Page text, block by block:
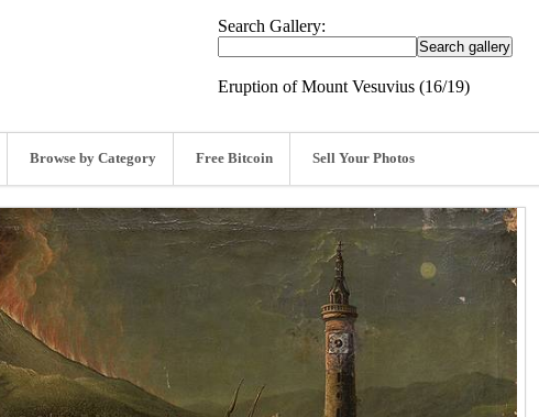
Search Gallery:
Eruption of Mount Vesuvius (16/19)
Browse by Category Free Bitcoin Sell Your Photos